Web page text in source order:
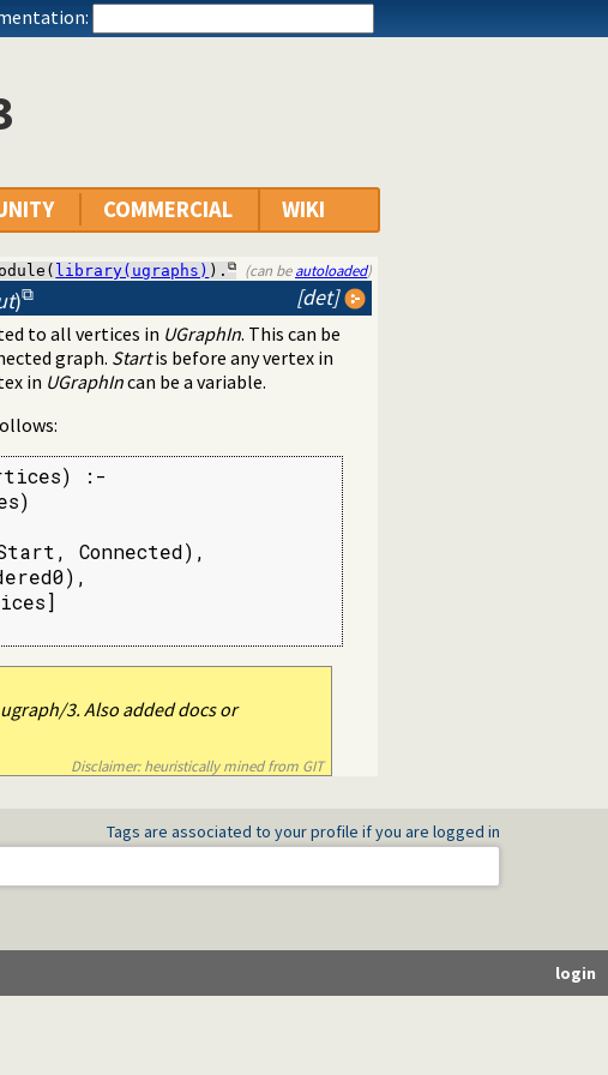
COMMERCIAL WIKI
library(ugraphs) ). (can beautoloaded)
[det]
)
to all vertices in UGraphIn. This can be
graph. Startis before any vertex in
in UGraphIncan be a variable.
:-
Connected),
3. Also added docs or
Disclaimer: heuristically mined from GIT
Tags are associated to your profile if you are logged in
login